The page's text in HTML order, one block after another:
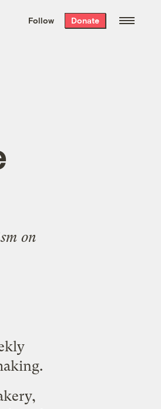
the week’s best
Delivered free every
Follow Donate
on